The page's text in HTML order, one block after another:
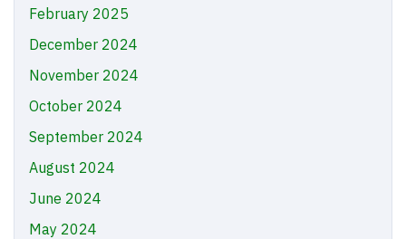
February 2025
December 2024
November 2024
October 2024
September 2024
August 2024
June 2024
May 2024